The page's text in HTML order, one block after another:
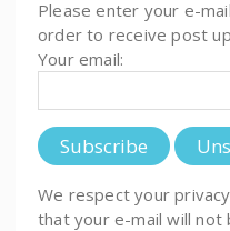
Please enter your e-
order to receive post
Your email:
We respect your
that your e-mail will not